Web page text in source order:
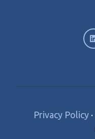
Privacy Policy ·